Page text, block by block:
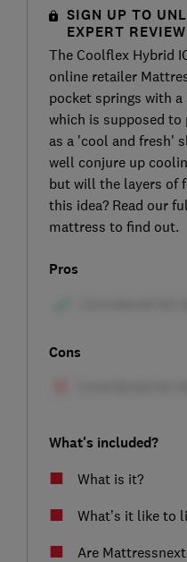
SIGN UP TO
EXPERT REVIEW
The Coolflex Hybrid
online retailer
pocket springs with
which is supposed
as a 'cool and fresh'
well conjure up
but will the layers of
this idea? Read our
mattress to find out.
Pros
Cons
What's included?
What is it?
What’s it like to
Are